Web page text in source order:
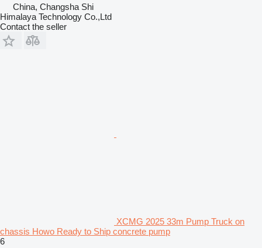
China, Changsha Shi
Himalaya Technology Co.,Ltd
Contact the seller
XCMG 2025 33m Pump Truck on
chassis Howo Ready to Ship concrete pump
6